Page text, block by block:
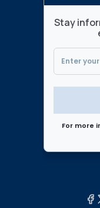
Stay
For more